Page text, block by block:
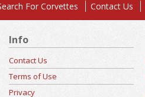
For Corvettes Contact Us
Info
Contact Us
Terms of Use
Privacy